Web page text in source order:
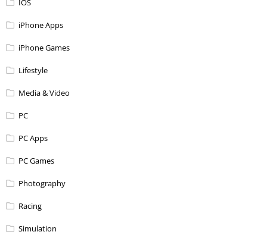
iPhone Apps
iPhone Games
Lifestyle
Media & Video
PC
PC Apps
PC Games
Photography
Racing
Simulation